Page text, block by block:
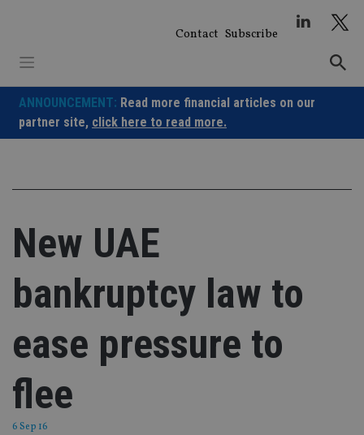
Contact Subscribe
ANNOUNCEMENT: Read more financial articles on our
partner site, click here to read more.
New UAE
bankruptcy law to
ease pressure to
flee
6 Sep 16